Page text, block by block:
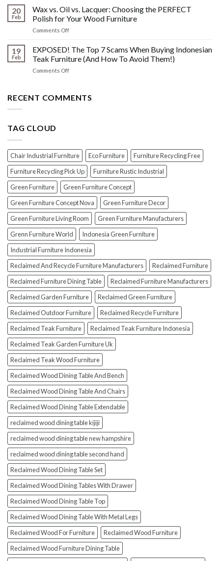
Know
About
Past!
the
Shine:
The
Crucial
Steps
Before
Polishing
20
Feb
Wax vs. Oil vs. Lacquer: Choosing the PERFECT
Polish for Your Wood Furniture
Comments Offon
vs.
Oil
vs.
Lacquer:
PERFECT
19
Feb
EXPOSED! The Top 7 Scams When Buying Indonesian
Teak Furniture (And How To Avoid Them!)
Comments Offon
Top
Furniture
(And
How
To
Avoid
Them!)
RECENT COMMENTS
TAG CLOUD
Chair Industrial Furniture Eco Furniture
Furniture Recycling Free
Furniture Recycling Pick Up
Furniture Rustic Industrial
Green Furniture
Green Furniture Concept
Green Furniture Concept Nova
Green Furniture Decor
Green Furniture Living Room
Green Furniture Manufacturers
Grenn Furniture World
Indonesia Green Furniture
Industrial Furniture Indonesia
Reclaimed And Recycle Furniture Manufacturers
Reclaimed Furniture
Reclaimed Furniture Dining Table
Reclaimed Furniture Manufacturers
Reclaimed Garden Furniture
Reclaimed Green Furniture
Reclaimed Outdoor Furniture
Reclaimed Recycle Furniture
Reclaimed Teak Furniture
Reclaimed Teak Furniture Indonesia
Reclaimed Teak Garden Furniture Uk
Reclaimed Teak Wood Furniture
Reclaimed Wood Dining Table And Bench
Reclaimed Wood Dining Table And Chairs
Reclaimed Wood Dining Table Extendable
reclaimed wood dining table kijiji
reclaimed wood dining table new hampshire
reclaimed wood dining table second hand
Reclaimed Wood Dining Table Set
Reclaimed Wood Dining Tables With Drawer
Reclaimed Wood Dining Table Top
Reclaimed Wood Dining Table With Metal Legs
Reclaimed Wood For Furniture
Reclaimed Wood Furniture
Reclaimed Wood Furniture Dining Table